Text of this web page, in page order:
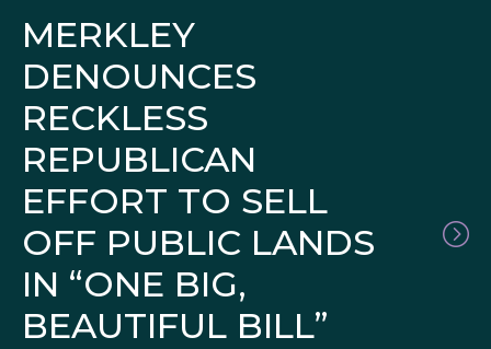
MERKLEY
DENOUNCES
RECKLESS
REPUBLICAN
EFFORT TO SELL
OFF PUBLIC LANDS
IN “ONE BIG,
BEAUTIFUL BILL”